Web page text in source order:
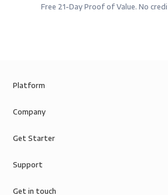
Free 21-Day Proof of Value. No
Platform
Company
Get Starter
Support
Get in touch